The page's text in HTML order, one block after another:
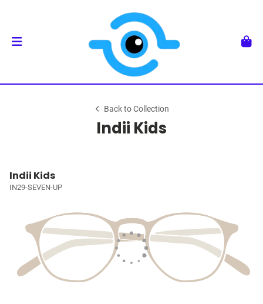
Back to Collection
Indii Kids
Indii Kids
IN29-SEVEN-UP